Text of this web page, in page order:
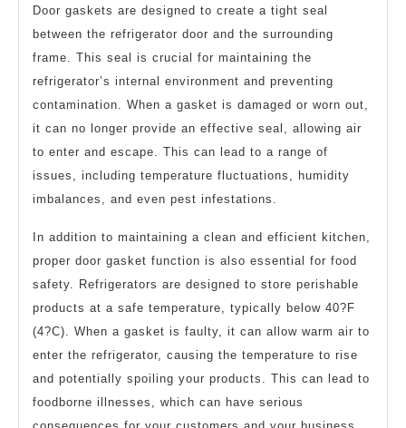
Door gaskets are designed to create a tight seal
between the refrigerator door and the surrounding
frame. This seal is crucial for maintaining the
refrigerator’s internal environment and preventing
contamination. When a gasket is damaged or worn out,
it can no longer provide an effective seal, allowing air
to enter and escape. This can lead to a range of
issues, including temperature fluctuations, humidity
imbalances, and even pest infestations.
In addition to maintaining a clean and efficient kitchen,
proper door gasket function is also essential for food
safety. Refrigerators are designed to store perishable
products at a safe temperature, typically below 40?F
(4?C). When a gasket is faulty, it can allow warm air to
enter the refrigerator, causing the temperature to rise
and potentially spoiling your products. This can lead to
foodborne illnesses, which can have serious